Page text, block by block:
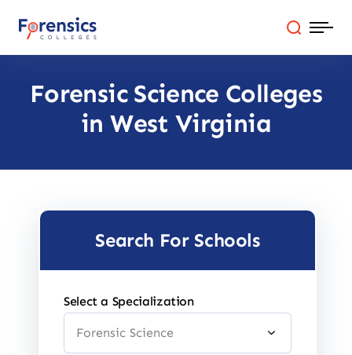
content
Programs
Colleges By State
Forensic Science Colleges
in West Virginia
Search For Schools
Select a Specialization